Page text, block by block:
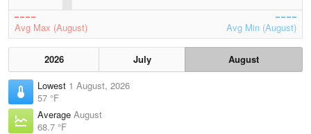
Avg Max (August) Avg Min (August)
2026 July
August
Lowest 1 August, 2026
57 °F
Average August
68.7 °F